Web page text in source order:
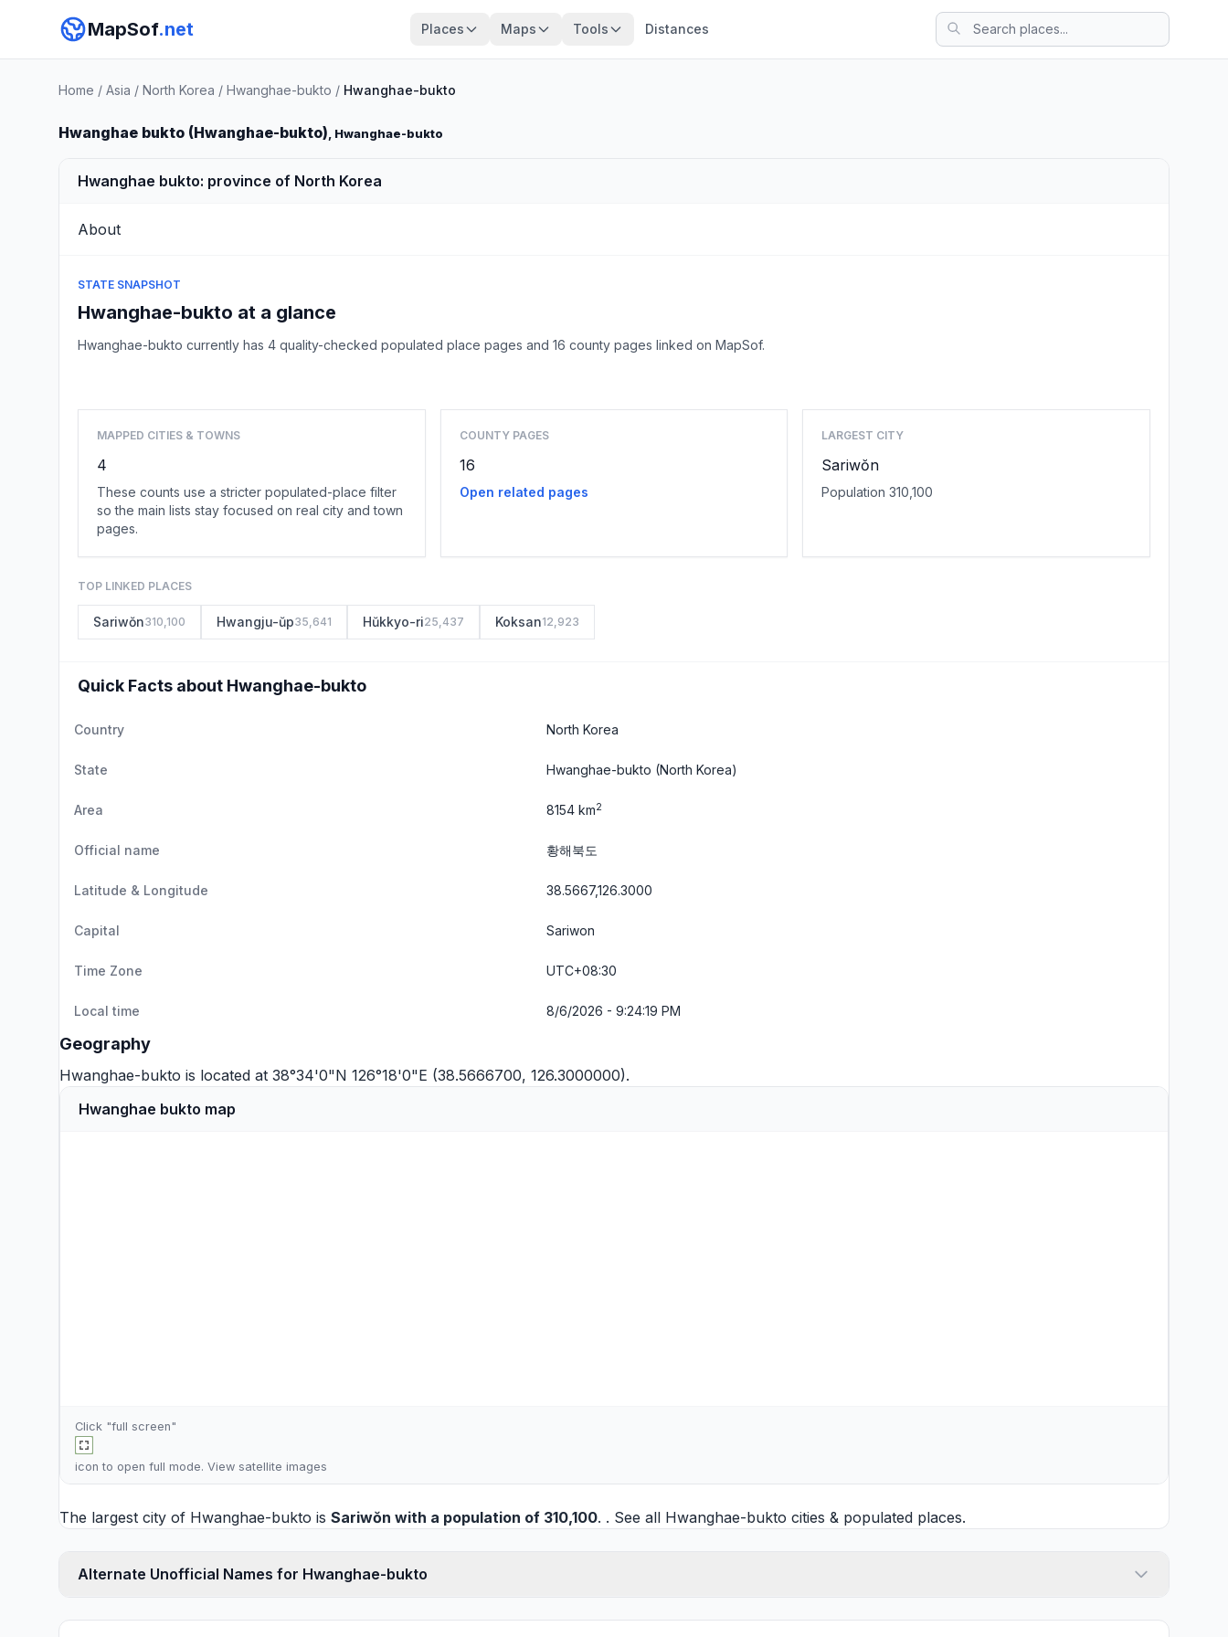
MapSof.net Places Maps Tools Distances
Home / Asia / North Korea / Hwanghae-bukto / Hwanghae-bukto
Hwanghae bukto (Hwanghae-bukto), Hwanghae-bukto
Hwanghae bukto: province of North Korea
About
STATE SNAPSHOT
Hwanghae-bukto at a glance
Hwanghae-bukto currently has 4 quality-checked populated place pages and 16 county pages linked on MapSof.
MAPPED CITIES & TOWNS
4
These counts use a stricter populated-place filter
so the main lists stay focused on real city and town
pages.
COUNTY PAGES
16
Open related pages
LARGEST CITY
Sariwŏn
Population 310,100
TOP LINKED PLACES
Sariwŏn310,100 Hwangju-ŭp35,641 Hŭkkyo-ri25,437 Koksan12,923
Quick Facts about Hwanghae-bukto
Country North Korea
State Hwanghae-bukto (North Korea)
Area 8154 km2
Official name 황해북도
Latitude & Longitude 38.5667,126.3000
Capital Sariwon
Time Zone UTC+08:30
Local time 8/6/2026 - 9:24:19 PM
Geography
Hwanghae-bukto is located at 38°34'0"N 126°18'0"E (38.5666700, 126.3000000).
Hwanghae bukto map
Click "full screen"
icon to open full mode. View satellite images
The largest city of Hwanghae-bukto is Sariwŏn with a population of 310,100. . See all Hwanghae-bukto cities & populated places.
Alternate Unofficial Names for Hwanghae-bukto